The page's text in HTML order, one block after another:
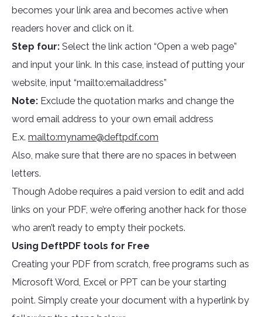
becomes your link area and becomes active when
readers hover and click on it.
Step four: Select the link action “Open a web page”
and input your link. In this case, instead of putting your
website, input “mailto:emailaddress”
Note: Exclude the quotation marks and change the
word email address to your own email address
E.x. mailto:myname@deftpdf.com
Also, make sure that there are no spaces in between
letters.
Though Adobe requires a paid version to edit and add
links on your PDF, we’re offering another hack for those
who aren’t ready to empty their pockets.
Using DeftPDF tools for Free
Creating your PDF from scratch, free programs such as
Microsoft Word, Excel or PPT can be your starting
point. Simply create your document with a hyperlink by